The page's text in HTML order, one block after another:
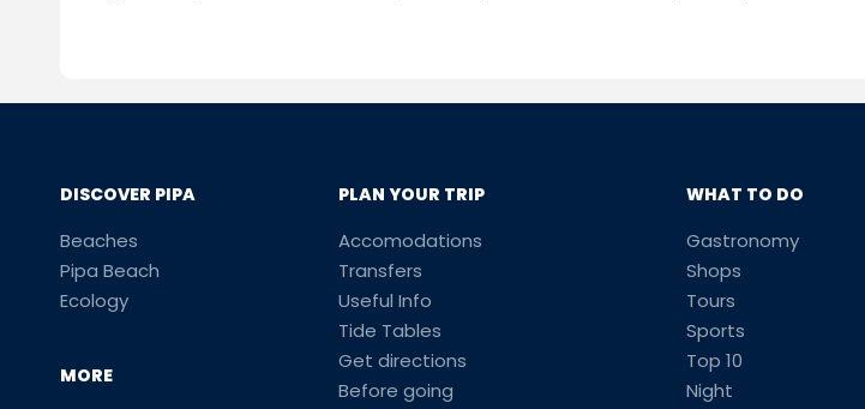
DISCOVER PIPA
Beaches
Pipa Beach
Ecology
MORE
PLAN YOUR TRIP
Accomodations
Transfers
Useful Info
Tide Tables
Get directions
Before going
WHAT TO DO
Gastronomy
Shops
Tours
Sports
Top 10
Night